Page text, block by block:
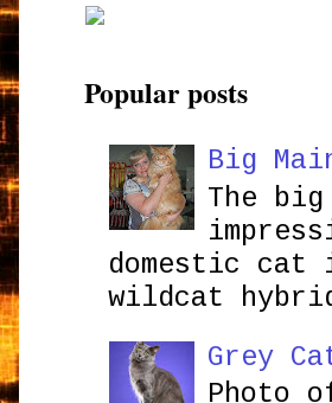
Popular posts
Big
The
domestic
wildcat
Grey
Photo